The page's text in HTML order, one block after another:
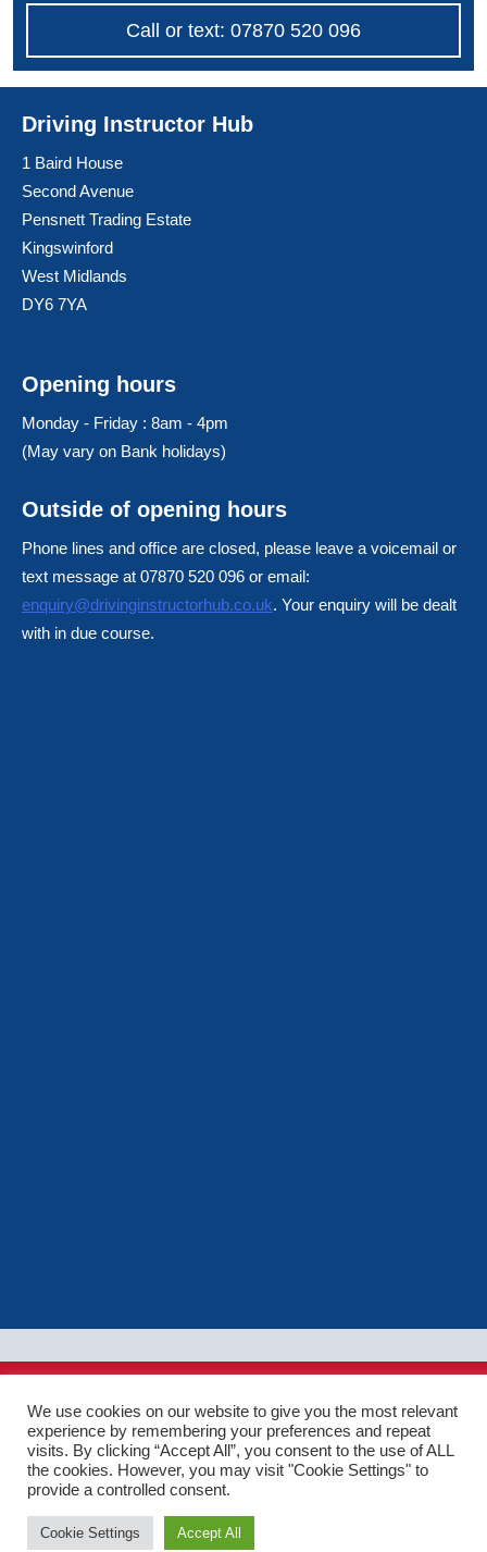
Call or text: 07870 520 096
Driving Instructor Hub
1 Baird House
Second Avenue
Pensnett Trading Estate
Kingswinford
West Midlands
DY6 7YA
Opening hours
Monday - Friday : 8am - 4pm
(May vary on Bank holidays)
Outside of opening hours
Phone lines and office are closed, please leave a voicemail or
text message at 07870 520 096 or email:
enquiry@drivinginstructorhub.co.uk. Your enquiry will be dealt
with in due course.
Terms of use|Privacy policy|Cookie policy|Sitemap| Web
Design by Cocoonfxmedia Ltd
We use cookies on our website to give you the most relevant
experience by remembering your preferences and repeat
visits. By clicking “Accept All”, you consent to the use of ALL
the cookies. However, you may visit "Cookie Settings" to
provide a controlled consent.
Cookie Settings Accept All